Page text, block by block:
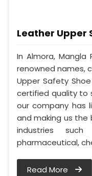
Leather Upper
In Almora,
renowned names,
Upper Safety
certified quality to
our company has
and making us
industries such
pharmaceutical,
Read More